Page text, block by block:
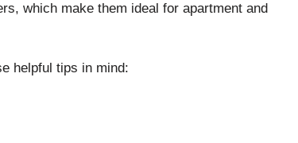
which make them ideal for apartment and
helpful tips in mind: